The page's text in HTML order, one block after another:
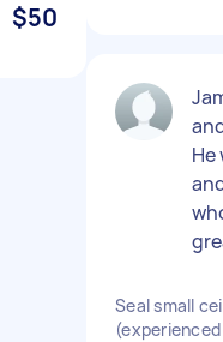
$50
Seal small